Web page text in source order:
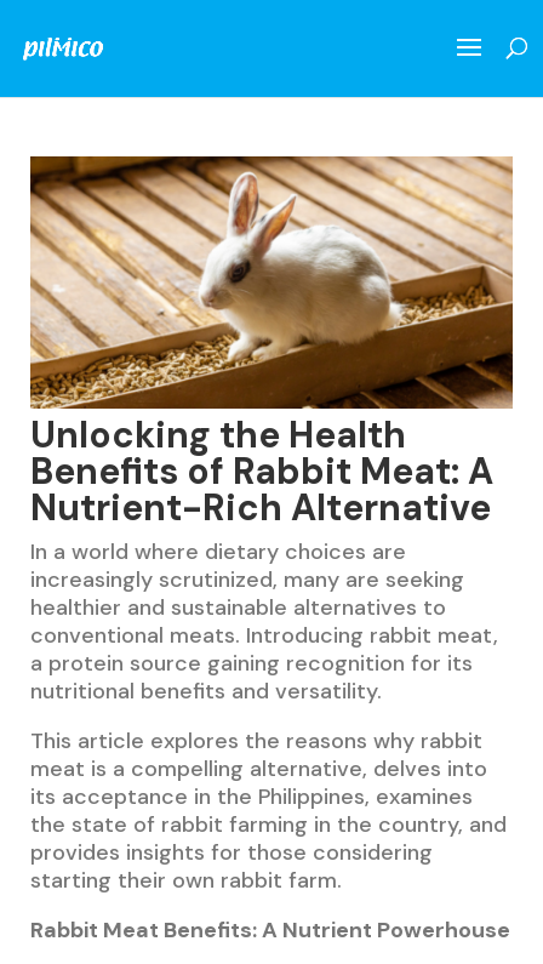
Unlocking the Health
Benefits of Rabbit Meat: A
Nutrient-Rich Alternative
In a world where dietary choices are
increasingly scrutinized, many are seeking
healthier and sustainable alternatives to
conventional meats. Introducing rabbit meat,
a protein source gaining recognition for its
nutritional benefits and versatility.
This article explores the reasons why rabbit
meat is a compelling alternative, delves into
its acceptance in the Philippines, examines
the state of rabbit farming in the country, and
provides insights for those considering
starting their own rabbit farm.
Rabbit Meat Benefits: A Nutrient Powerhouse